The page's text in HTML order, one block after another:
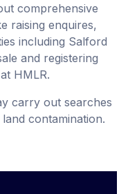
comprehensive
raising enquires,
including Salford
and registering
HMLR.
carry out searches
contamination.